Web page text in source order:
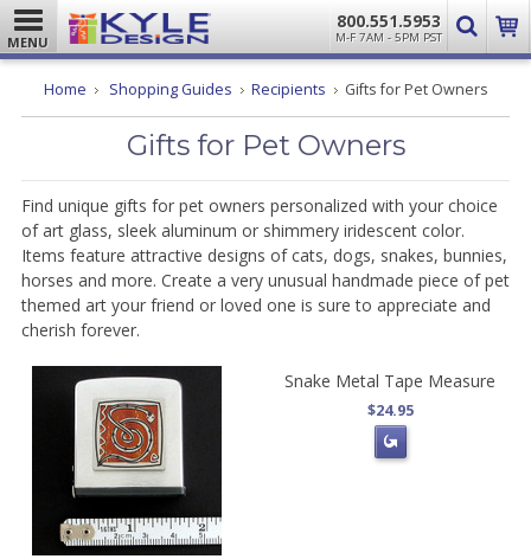
MENU
800.551.5953
M-F 7AM - 5PM PST
Home Shopping Guides Recipients Gifts for Pet Owners
Gifts for Pet Owners
Find unique gifts for pet owners personalized with your choice
of art glass, sleek aluminum or shimmery iridescent color.
Items feature attractive designs of cats, dogs, snakes, bunnies,
horses and more. Create a very unusual handmade piece of pet
themed art your friend or loved one is sure to appreciate and
cherish forever.
Snake Metal Tape Measure
$24.95